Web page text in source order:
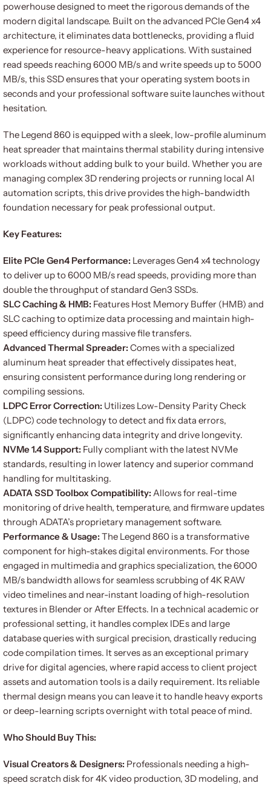
powerhouse designed to meet the rigorous demands of the
modern digital landscape. Built on the advanced PCIe Gen4 x4
architecture, it eliminates data bottlenecks, providing a fluid
experience for resource-heavy applications. With sustained
read speeds reaching 6000 MB/s and write speeds up to 5000
MB/s, this SSD ensures that your operating system boots in
seconds and your professional software suite launches without
hesitation.
The Legend 860 is equipped with a sleek, low-profile aluminum
heat spreader that maintains thermal stability during intensive
workloads without adding bulk to your build. Whether you are
managing complex 3D rendering projects or running local AI
automation scripts, this drive provides the high-bandwidth
foundation necessary for peak professional output.
Key Features:
Elite PCIe Gen4 Performance: Leverages Gen4 x4 technology
to deliver up to 6000 MB/s read speeds, providing more than
double the throughput of standard Gen3 SSDs.
SLC Caching & HMB: Features Host Memory Buffer (HMB) and
SLC caching to optimize data processing and maintain high-
speed efficiency during massive file transfers.
Advanced Thermal Spreader:Comes with a specialized
aluminum heat spreader that effectively dissipates heat,
ensuring consistent performance during long rendering or
compiling sessions.
LDPC Error Correction: Utilizes Low-Density Parity Check
(LDPC) code technology to detect and fix data errors,
significantly enhancing data integrity and drive longevity.
NVMe 1.4 Support: Fully compliant with the latest NVMe
standards, resulting in lower latency and superior command
handling for multitasking.
ADATA SSD Toolbox Compatibility:Allows for real-time
monitoring of drive health, temperature, and firmware updates
through ADATA’s proprietary management software.
Performance & Usage:The Legend 860 is a transformative
component for high-stakes digital environments. For those
engaged in multimedia and graphics specialization, the 6000
MB/s bandwidth allows for seamless scrubbing of 4K RAW
video timelines and near-instant loading of high-resolution
textures in Blender or After Effects. In a technical academic or
professional setting, it handles complex IDEs and large
database queries with surgical precision, drastically reducing
code compilation times. It serves as an exceptional primary
drive for digital agencies, where rapid access to client project
assets and automation tools is a daily requirement. Its reliable
thermal design means you can leave it to handle heavy exports
or deep-learning scripts overnight with total peace of mind.
Who Should Buy This:
Visual Creators & Designers: Professionals needing a high-
speed scratch disk for 4K video production, 3D modeling, and